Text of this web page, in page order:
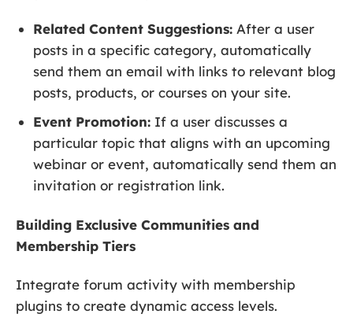
Related Content Suggestions: After a user
posts in a specific category, automatically
send them an email with links to relevant blog
posts, products, or courses on your site.
Event Promotion: If a user discusses a
particular topic that aligns with an upcoming
webinar or event, automatically send them an
invitation or registration link.
Building Exclusive Communities and
Membership Tiers
Integrate forum activity with membership
plugins to create dynamic access levels.